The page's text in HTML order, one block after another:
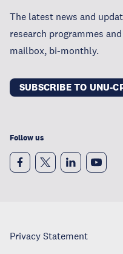
The latest news and
research programmes
mailbox, bi-monthly.
SUBSCRIBE TO UNU-
Follow us
Privacy Statement